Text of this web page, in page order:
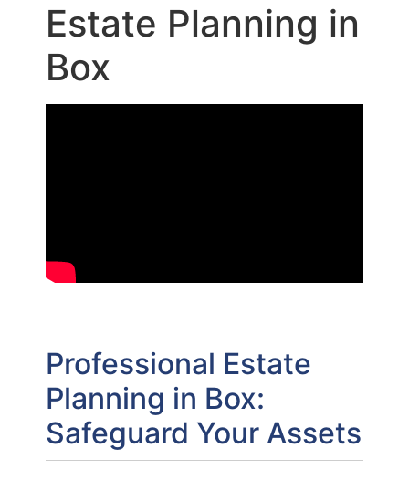
Estate Planning in
Box
Professional Estate
Planning in Box:
Safeguard Your Assets